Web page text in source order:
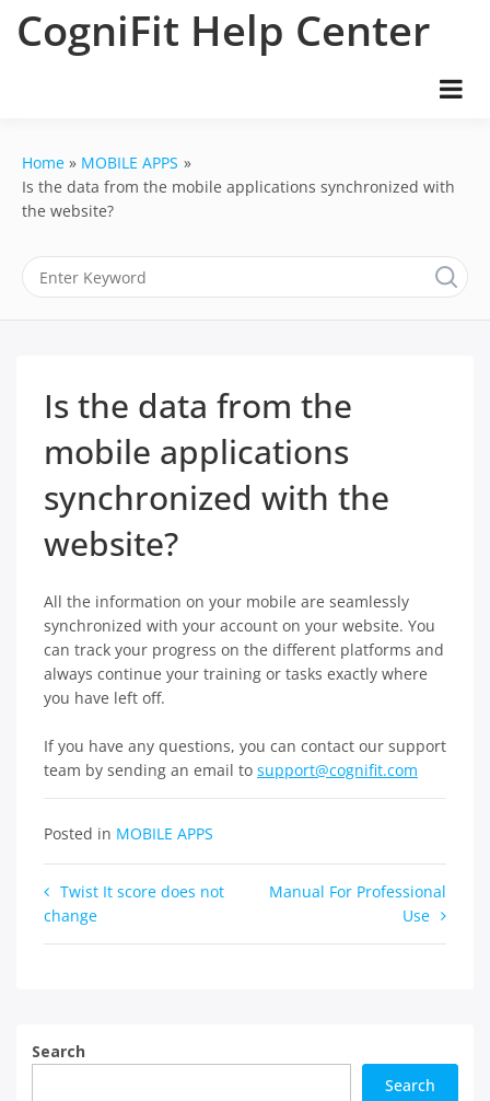
CogniFit Help Center
Home
MOBILE APPS
Is the data from the mobile applications synchronized with
the website?
Is the data from the
mobile applications
synchronized with the
website?
All the information on your mobile are seamlessly
synchronized with your account on your website. You
can track your progress on the different platforms and
always continue your training or tasks exactly where
you have left off.
If you have any questions, you can contact our support
team by sending an email to support@cognifit.com
Posted in MOBILE APPS
Post
navigation
Twist It score does not
change
Manual For Professional
Use
Search
Search